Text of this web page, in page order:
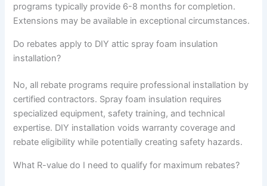
programs typically provide 6-8 months for completion.
Extensions may be available in exceptional circumstances.
Do rebates apply to DIY attic spray foam insulation
installation?
No, all rebate programs require professional installation by
certified contractors. Spray foam insulation requires
specialized equipment, safety training, and technical
expertise. DIY installation voids warranty coverage and
rebate eligibility while potentially creating safety hazards.
What R-value do I need to qualify for maximum rebates?